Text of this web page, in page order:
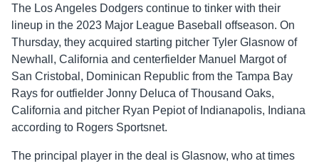
The Los Angeles Dodgers continue to tinker with their
lineup in the 2023 Major League Baseball offseason. On
Thursday, they acquired starting pitcher Tyler Glasnow of
Newhall, California and centerfielder Manuel Margot of
San Cristobal, Dominican Republic from the Tampa Bay
Rays for outfielder Jonny Deluca of Thousand Oaks,
California and pitcher Ryan Pepiot of Indianapolis, Indiana
according to Rogers Sportsnet.
The principal player in the deal is Glasnow, who at times